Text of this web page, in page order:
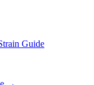
Guide